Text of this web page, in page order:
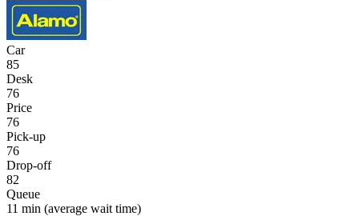
Car
85
Desk
76
Price
76
Pick-up
76
Drop-off
82
Queue
11 min (average wait time)